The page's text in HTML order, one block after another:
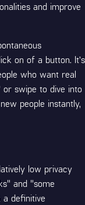
and improve
on of a button. It’s
who want real
or swipe to dive into
people instantly,
low privacy
and "some
definitive